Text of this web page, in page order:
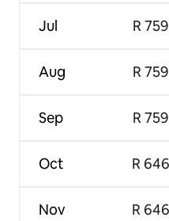
Jul
Aug
Sep
Oct
Nov
R
R
R
R
R